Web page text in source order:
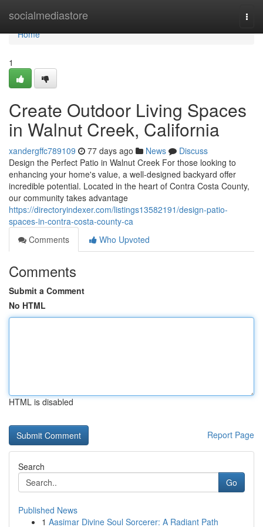
socialmediastore
Home
Home
1
Create Outdoor Living Spaces
in Walnut Creek, California
xandergffc789109 77 days ago News
Discuss
Design the Perfect Patio in Walnut Creek For those looking to
enhancing your home's value, a well-designed backyard offer
incredible potential. Located in the heart of Contra Costa County,
our community takes advantage
https://directoryindexer.com/listings13582191/design-patio-
spaces-in-contra-costa-county-ca
Comments
Who Upvoted
Comments
Submit a Comment
No HTML
HTML is disabled
Report Page
Search
Go
Published News
1 Aasimar Divine Soul Sorcerer: A Radiant Path